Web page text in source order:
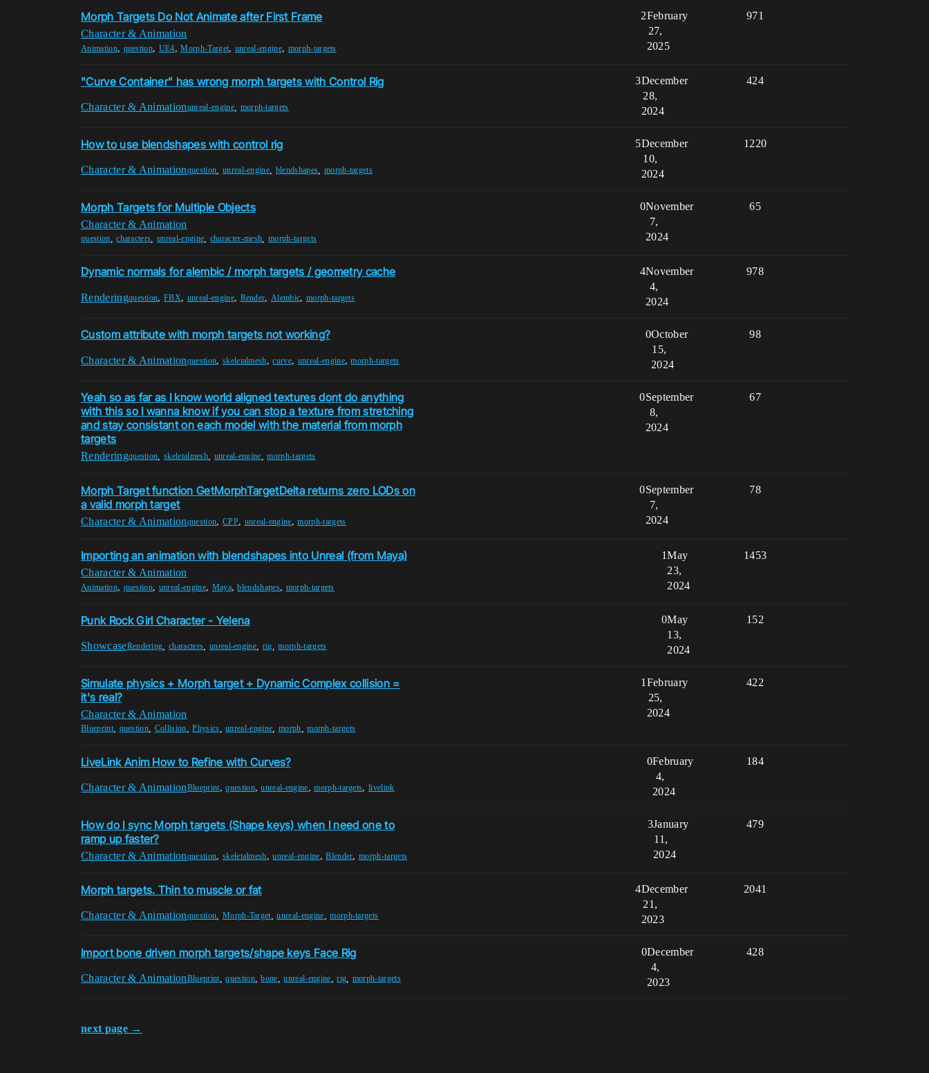
Morph Targets Do Not Animate after First Frame
Character & Animation
Animation, question, UE4,Morph-Target, unreal-engine, morph-targets
2 971
February
27,
2025
"Curve Container" has wrong morph targets with Control Rig
Character & Animationunreal-engine, morph-targets
3 424
December
28,
2024
How to use blendshapes with control rig
Character & Animationquestion unreal-engine blendshapes morph-targets
5 1220
December
10,
2024
Morph Targets for Multiple Objects
Character & Animation
question ,characters ,unreal-engine character-mesh morph-targets
0 65
November
7,
2024
Dynamic normals for alembic / morph targets / geometry cache
Renderingquestion,FBX, unreal-engine, Render,Alembic, morph-targets
4 978
November
4,
2024
Custom attribute with morph targets not working?
Character & Animationquestion, skeletalmesh,curve, unreal-engine,morph-targets
0 98
October
15,
2024
Yeah so as far as I know world aligned textures dont do anything
with this so I wanna know if you can stop a texture from stretching
and stay consistant on each model with the material from morph
targets
Renderingquestion ,skeletalmesh, unreal-engine ,morph-targets
0 67
September
8,
2024
Morph Target function GetMorphTargetDelta returns zero LODs on
a valid morph target
Character & Animationquestion, CPP, unreal-engine,morph-targets
0 78
September
7,
2024
Importing an animation with blendshapes into Unreal (from Maya)
Character & Animation
Animation, question, unreal-engine, Maya,blendshapes, morph-targets
1 1453
May
23,
2024
Punk Rock Girl Character - Yelena
ShowcaseRendering ,characters unreal-engine rig ,morph-targets
0 152
May
13,
2024
Simulate physics + Morph target + Dynamic Complex collision =
it's real?
Character & Animation
Blueprint, question Collision ,Physics ,unreal-engine morph ,morph-targets
1 422
February
25,
2024
LiveLink Anim How to Refine with Curves?
Character & AnimationBlueprint,question,unreal-engine,morph-targets,livelink
0 184
February
4,
2024
How do I sync Morph targets (Shape keys) when I need one to
ramp up faster?
Character & Animationquestion, skeletalmesh,unreal-engine,Blender,morph-targets
3 479
January
11,
2024
Morph targets. Thin to muscle or fat
Character & Animationquestion Morph-Target,unreal-engine ,morph-targets
4 2041
December
21,
2023
Import bone driven morph targets/shape keys Face Rig
Character & AnimationBlueprint,question,bone ,unreal-engine ,rig morph-targets
0 428
December
4,
2023
next page →